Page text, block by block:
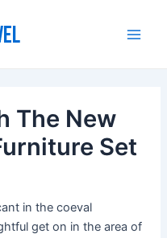
The New
Set
in the coeval
get on in the area of